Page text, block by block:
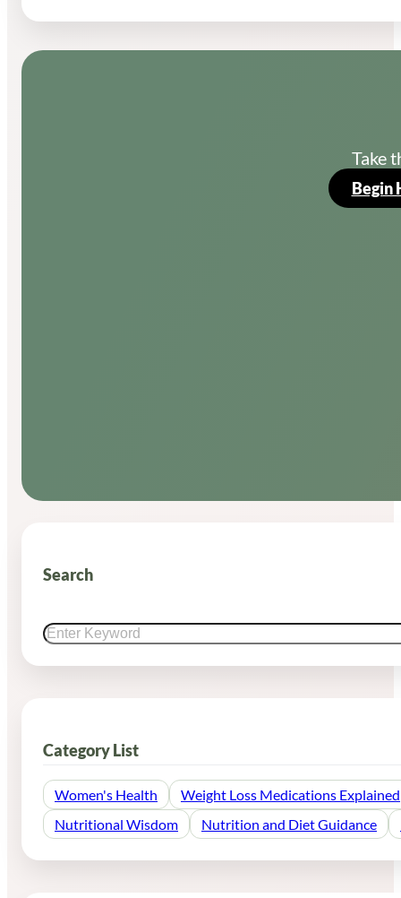
Take
Begin
Search
Category List
Women's Health
Weight Loss Medications Explained
Nutritional Wisdom
Nutrition and Diet Guidance